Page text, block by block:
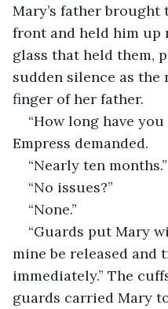
Mary’s father
front and held him up
glass that held them,
sudden silence as the
finger of her father.
“How long have
Empress demanded.
“Nearly ten months.”
“No issues?”
“None.”
“Guards put Mary
mine be released and
immediately.” The
guards carried Mary